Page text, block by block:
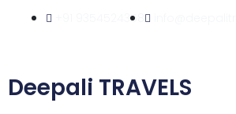
+91 9354524358
Deepali TRAVELS